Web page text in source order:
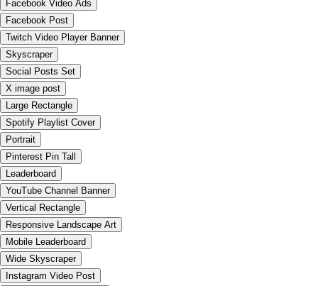
Facebook Video Ads
Facebook Post
Twitch Video Player Banner
Skyscraper
Social Posts Set
X image post
Large Rectangle
Spotify Playlist Cover
Portrait
Pinterest Pin Tall
Leaderboard
YouTube Channel Banner
Vertical Rectangle
Responsive Landscape Art
Mobile Leaderboard
Wide Skyscraper
Instagram Video Post